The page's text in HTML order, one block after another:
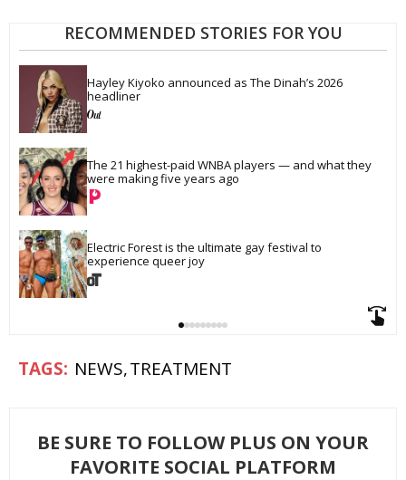
RECOMMENDED STORIES FOR YOU
Hayley Kiyoko announced as The Dinah’s 2026
headliner
The 21 highest-paid WNBA players — and what they
were making five years ago
Electric Forest is the ultimate gay festival to
experience queer joy
NEWS TREATMENT
BE SURE TO FOLLOW PLUS ON YOUR
FAVORITE SOCIAL PLATFORM